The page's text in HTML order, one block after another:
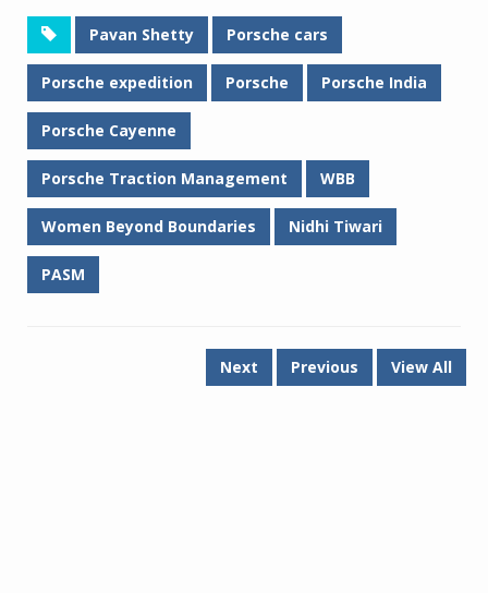
Pavan Shetty Porsche cars
Porsche expedition Porsche Porsche India
Porsche Cayenne
Porsche Traction Management WBB
Women Beyond Boundaries Nidhi Tiwari
PASM
Next Previous View All